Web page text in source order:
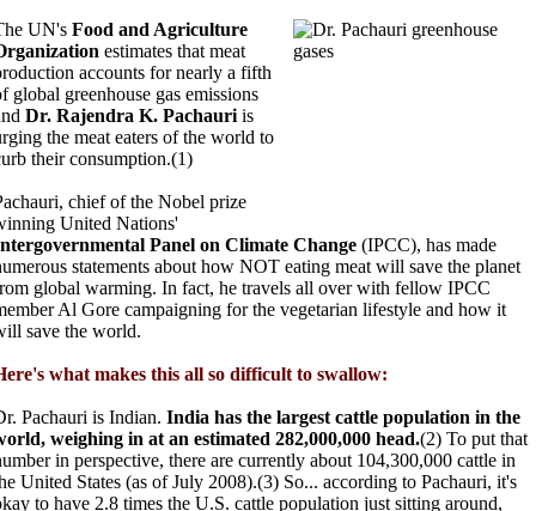
UN's Food and Agriculture
estimates that meat
accounts for nearly a fifth
global greenhouse gas emissions
Dr. Rajendra K. Pachauri is
the meat eaters of the world to
their consumption.(1)
chief of the Nobel prize
United Nations'
Panel on Climate Change (IPCC), has made
statements about how NOT eating meat will save the planet
global warming. In fact, he travels all over with fellow IPCC
Al Gore campaigning for the vegetarian lifestyle and how it
save the world.
what makes this all so difficult to swallow:
Pachauri is Indian. India has the largest cattle population in the
weighing in at an estimated 282,000,000 head.(2) To put that
in perspective, there are currently about 104,300,000 cattle in
United States (as of July 2008).(3) So... according to Pachauri, it's
to have 2.8 times the U.S. cattle population just sitting around,